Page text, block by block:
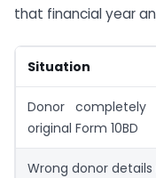
that financial year
Situation
Donor completely
original Form 10BD
Wrong donor